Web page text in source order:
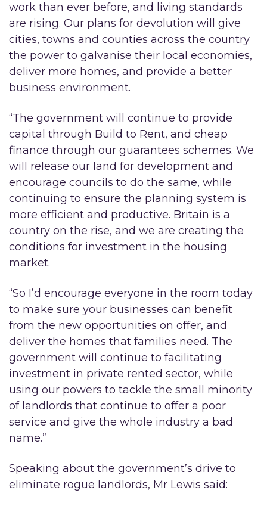
work than ever before, and living standards
are rising. Our plans for devolution will give
cities, towns and counties across the country
the power to galvanise their local economies,
deliver more homes, and provide a better
business environment.
“The government will continue to provide
capital through Build to Rent, and cheap
finance through our guarantees schemes. We
will release our land for development and
encourage councils to do the same, while
continuing to ensure the planning system is
more efficient and productive. Britain is a
country on the rise, and we are creating the
conditions for investment in the housing
market.
“So I’d encourage everyone in the room today
to make sure your businesses can benefit
from the new opportunities on offer, and
deliver the homes that families need. The
government will continue to facilitating
investment in private rented sector, while
using our powers to tackle the small minority
of landlords that continue to offer a poor
service and give the whole industry a bad
name.”
Speaking about the government’s drive to
eliminate rogue landlords, Mr Lewis said: